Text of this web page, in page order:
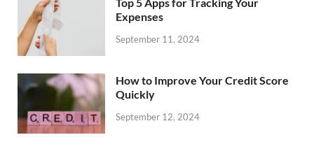
Expenses
September 11, 2024
How to Improve Your Credit Score
Quickly
September 12, 2024